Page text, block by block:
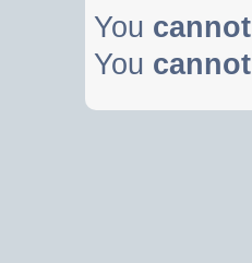
You cannot
You cannot